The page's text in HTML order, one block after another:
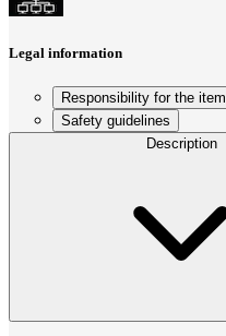
Legal information
Responsibility for the item
Safety guidelines
Description